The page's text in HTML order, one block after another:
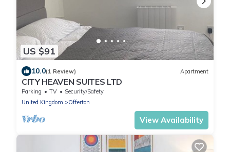
US $91
10.0(1 Review) Apartment
CITY HEAVEN SUITES LTD
Parking TV
Security/Safety
United Kingdom
Offerton
View Availability